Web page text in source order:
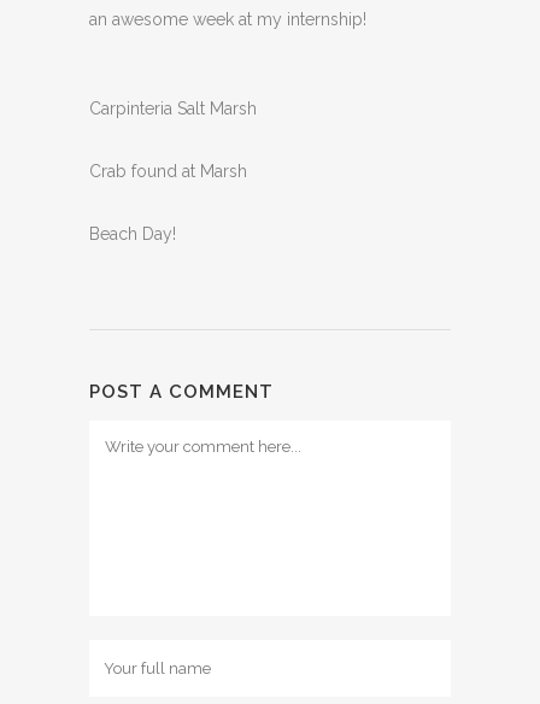
an awesome week at my internship!
Carpinteria Salt Marsh
Crab found at Marsh
Beach Day!
POST A COMMENT